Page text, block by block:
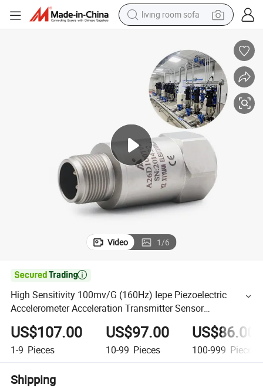
living room sofa
electric motorcycle
earbud
perfume
tshirt
powder
man watch
Video 1/6

High Sensitivity 100mv/G (160Hz) Iepe Piezoelectric
Accelerometer Acceleration Transmitter Sensor
(A26D100T08)
US$107.00
1-9 Pieces
US$97.00
10-99 Pieces
US$86.00
100-999 Pieces
Shipping